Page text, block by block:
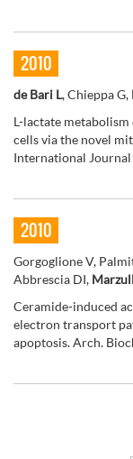
2010
de Bari L, Chieppa G,
L-lactate
cells via the novel
International
2010
Gorgoglione V,
Abbrescia DI,
Ceramide-induced
electron transport
apoptosis. Arch.